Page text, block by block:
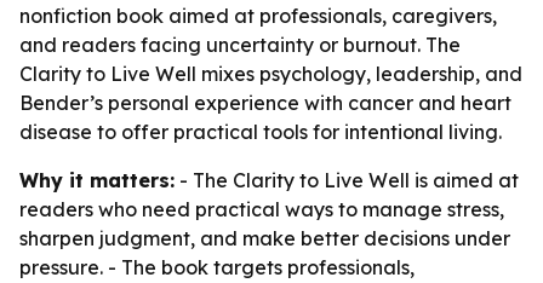
nonfiction book aimed at professionals, caregivers,
and readers facing uncertainty or burnout. The
Clarity to Live Well mixes psychology, leadership, and
Bender’s personal experience with cancer and heart
disease to offer practical tools for intentional living.
Why it matters: - The Clarity to Live Well is aimed at
readers who need practical ways to manage stress,
sharpen judgment, and make better decisions under
pressure. - The book targets professionals,